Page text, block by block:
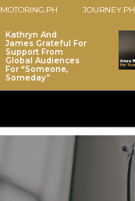
MOTORING.PH JOURNEY.PH
Kathryn And
James Grateful For
Support From
Global Audiences
For “Someone,
Someday”